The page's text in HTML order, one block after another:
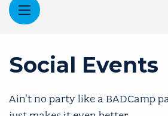
Social Events
Ain't no party like a BADCamp